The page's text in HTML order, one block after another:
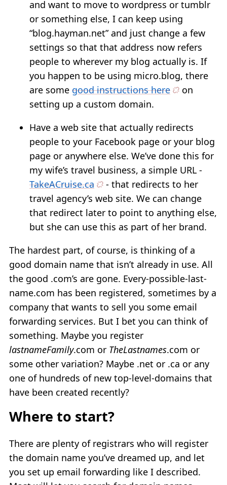
and want to move to wordpress or tumblr
or something else, I can keep using
“blog.hayman.net” and just change a few
settings so that that address now refers
people to wherever my blog actually is. If
you happen to be using micro.blog, there
are some good instructions here
on
setting up a custom domain.
Have a web site that actually redirects
people to your Facebook page or your blog
page or anywhere else. We’ve done this for
my wife’s travel business, a simple URL -
TakeACruise.ca
- that redirects to her
travel agency’s web site. We can change
that redirect later to point to anything else,
but she can use this as part of her brand.
The hardest part, of course, is thinking of a
good domain name that isn’t already in use. All
the good .com’s are gone. Every-possible-last-
name.com has been registered, sometimes by a
company that wants to sell you some email
forwarding services. But I bet you can think of
something. Maybe you register
lastnameFamily.com or TheLastnames.com or
some other variation? Maybe .net or .ca or any
one of hundreds of new top-level-domains that
have been created recently?
Where to start?
There are plenty of registrars who will register
the domain name you’ve dreamed up, and let
you set up email forwarding like I described.